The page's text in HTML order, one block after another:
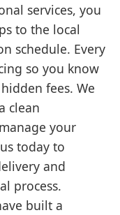
services, you
to the local
schedule. Every
so you know
fees. We
clean
your
today to
and
process.
built a